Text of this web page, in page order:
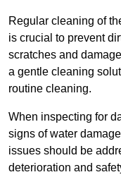
Regular cleaning of
is crucial to prevent
scratches and
a gentle cleaning
routine cleaning.
When inspecting for
signs of water
issues should be
deterioration and